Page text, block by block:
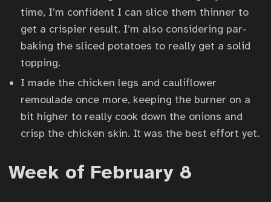
time, I’m confident I can slice them thinner to
get a crispier result. I’m also considering par-
baking the sliced potatoes to really get a solid
topping.
I made the chicken legs and cauliflower
remoulade once more, keeping the burner on a
bit higher to really cook down the onions and
crisp the chicken skin. It was the best effort yet.
Week of February 8